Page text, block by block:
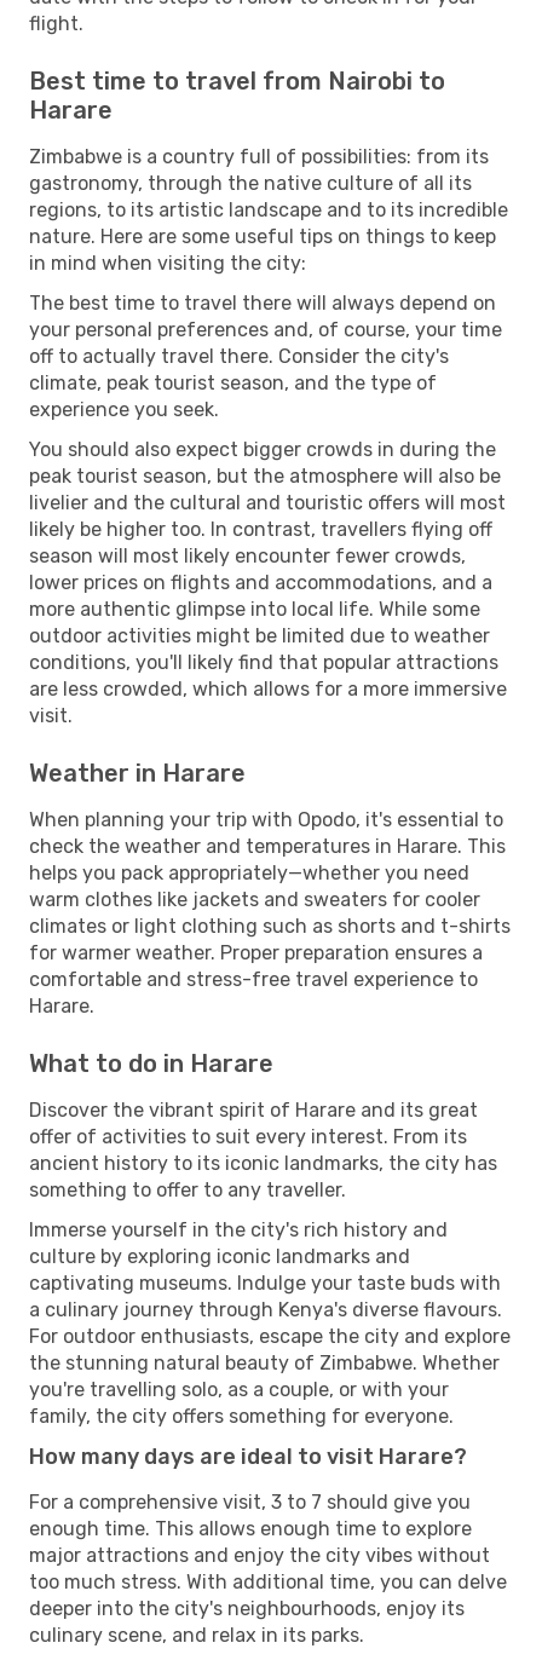
flight.
Best time to travel from Nairobi to
Harare
Zimbabwe is a country full of possibilities: from its
gastronomy, through the native culture of all its
regions, to its artistic landscape and to its incredible
nature. Here are some useful tips on things to keep
in mind when visiting the city:
The best time to travel there will always depend on
your personal preferences and, of course, your time
off to actually travel there. Consider the city's
climate, peak tourist season, and the type of
experience you seek.
You should also expect bigger crowds in during the
peak tourist season, but the atmosphere will also be
livelier and the cultural and touristic offers will most
likely be higher too. In contrast, travellers flying off
season will most likely encounter fewer crowds,
lower prices on flights and accommodations, and a
more authentic glimpse into local life. While some
outdoor activities might be limited due to weather
conditions, you'll likely find that popular attractions
are less crowded, which allows for a more immersive
visit.
Weather in Harare
When planning your trip with Opodo, it's essential to
check the weather and temperatures in Harare. This
helps you pack appropriately—whether you need
warm clothes like jackets and sweaters for cooler
climates or light clothing such as shorts and t-shirts
for warmer weather. Proper preparation ensures a
comfortable and stress-free travel experience to
Harare.
What to do in Harare
Discover the vibrant spirit of Harare and its great
offer of activities to suit every interest. From its
ancient history to its iconic landmarks, the city has
something to offer to any traveller.
Immerse yourself in the city's rich history and
culture by exploring iconic landmarks and
captivating museums. Indulge your taste buds with
a culinary journey through Kenya's diverse flavours.
For outdoor enthusiasts, escape the city and explore
the stunning natural beauty of Zimbabwe. Whether
you're travelling solo, as a couple, or with your
family, the city offers something for everyone.
How many days are ideal to visit Harare?
For a comprehensive visit, 3 to 7 should give you
enough time. This allows enough time to explore
major attractions and enjoy the city vibes without
too much stress. With additional time, you can delve
deeper into the city's neighbourhoods, enjoy its
culinary scene, and relax in its parks.